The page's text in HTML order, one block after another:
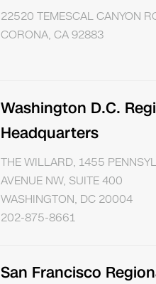
22520 TEMESCAL CANYON
CORONA, CA 92883
Washington D.C.
Headquarters
THE WILLARD, 1455
AVENUE NW, SUITE 400
WASHINGTON, DC 20004
202-875-8661
San Francisco